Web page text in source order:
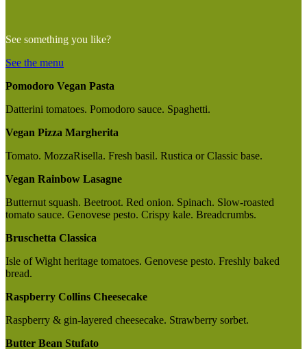
See something you like?
See the menu
Pomodoro Vegan Pasta
Datterini tomatoes. Pomodoro sauce. Spaghetti.
Vegan Pizza Margherita
Tomato. MozzaRisella. Fresh basil. Rustica or Classic base.
Vegan Rainbow Lasagne
Butternut squash. Beetroot. Red onion. Spinach. Slow-roasted
tomato sauce. Genovese pesto. Crispy kale. Breadcrumbs.
Bruschetta Classica
Isle of Wight heritage tomatoes. Genovese pesto. Freshly baked
bread.
Raspberry Collins Cheesecake
Raspberry & gin-layered cheesecake. Strawberry sorbet.
Butter Bean Stufato